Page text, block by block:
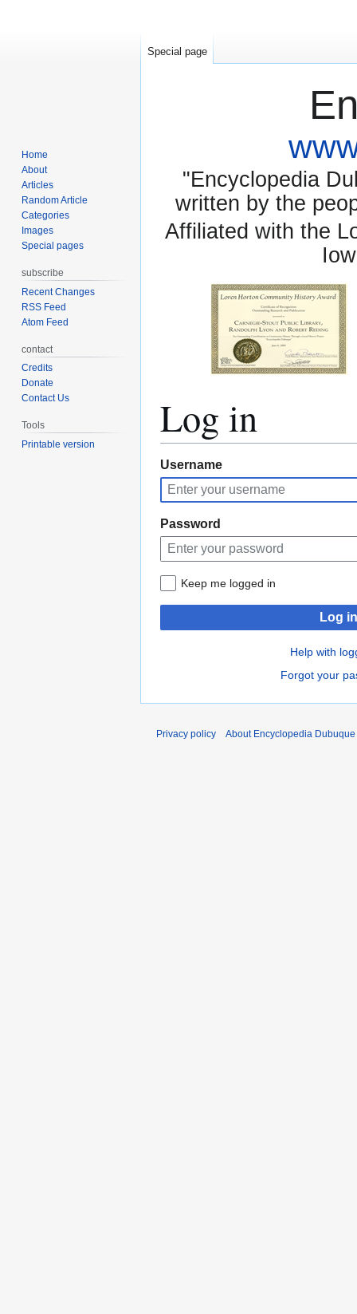
"Encyclopedia
written by the
Affiliated with the
Log in
Jump
to
navigation
Jump
to
search
Username
Password
Keep me logged in
Log in
Help with
Forgot your
Special page
Home
About
Articles
Random Article
Categories
Images
Special pages
subscribe
Recent Changes
RSS Feed
Atom Feed
contact
Credits
Donate
Contact Us
Tools
Printable version
Privacy policy About Encyclopedia Dubuque